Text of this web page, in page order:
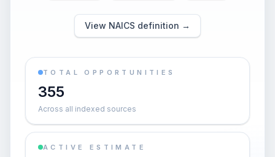
View NAICS definition →
TOTAL OPPORTUNITIES
355
Across all indexed sources
ACTIVE ESTIMATE